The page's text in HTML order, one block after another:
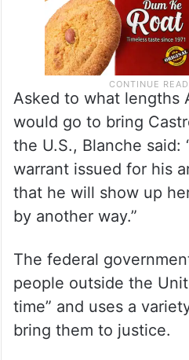
Asked to what lengths
would go to bring
the U.S., Blanche said:
warrant issued for his
that he will show up
by another way.”
The federal
people outside the
time” and uses a
bring them to justice.